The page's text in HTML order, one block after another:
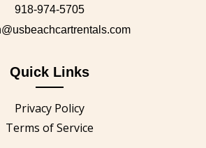
918-974-5705
Quick Links
Privacy Policy
Terms of Service